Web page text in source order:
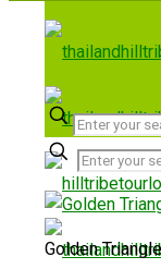
Golden